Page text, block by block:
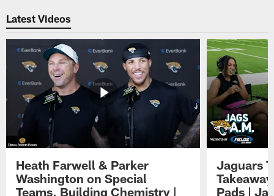
Latest Videos
Heath Farwell & Parker
Washington on Special
Teams, Building Chemistry |
Jaguars
Pads |